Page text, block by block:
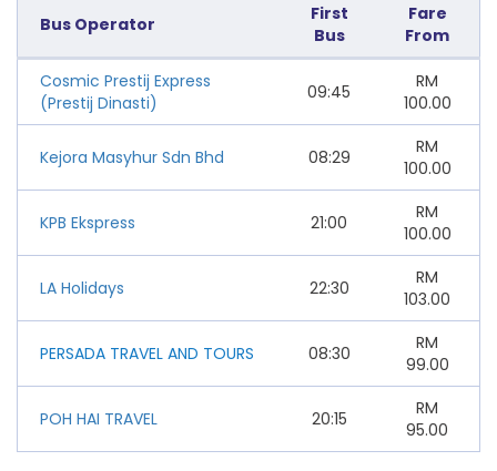
Bus Operator
First
Bus
Fare
From
Cosmic Prestij Express
(Prestij Dinasti)
09:45
RM
100.00
Kejora Masyhur Sdn Bhd 08:29
RM
100.00
KPB Ekspress 21:00
RM
100.00
LA Holidays 22:30
RM
103.00
PERSADA TRAVEL AND TOURS 08:30
RM
99.00
POH HAI TRAVEL 20:15
RM
95.00